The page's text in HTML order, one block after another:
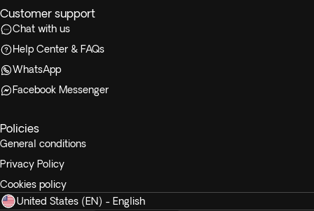
Customer support
Chat with us
Help Center & FAQs
WhatsApp
Facebook Messenger
Policies
General conditions
Privacy Policy
Cookies policy
United States (EN) - English